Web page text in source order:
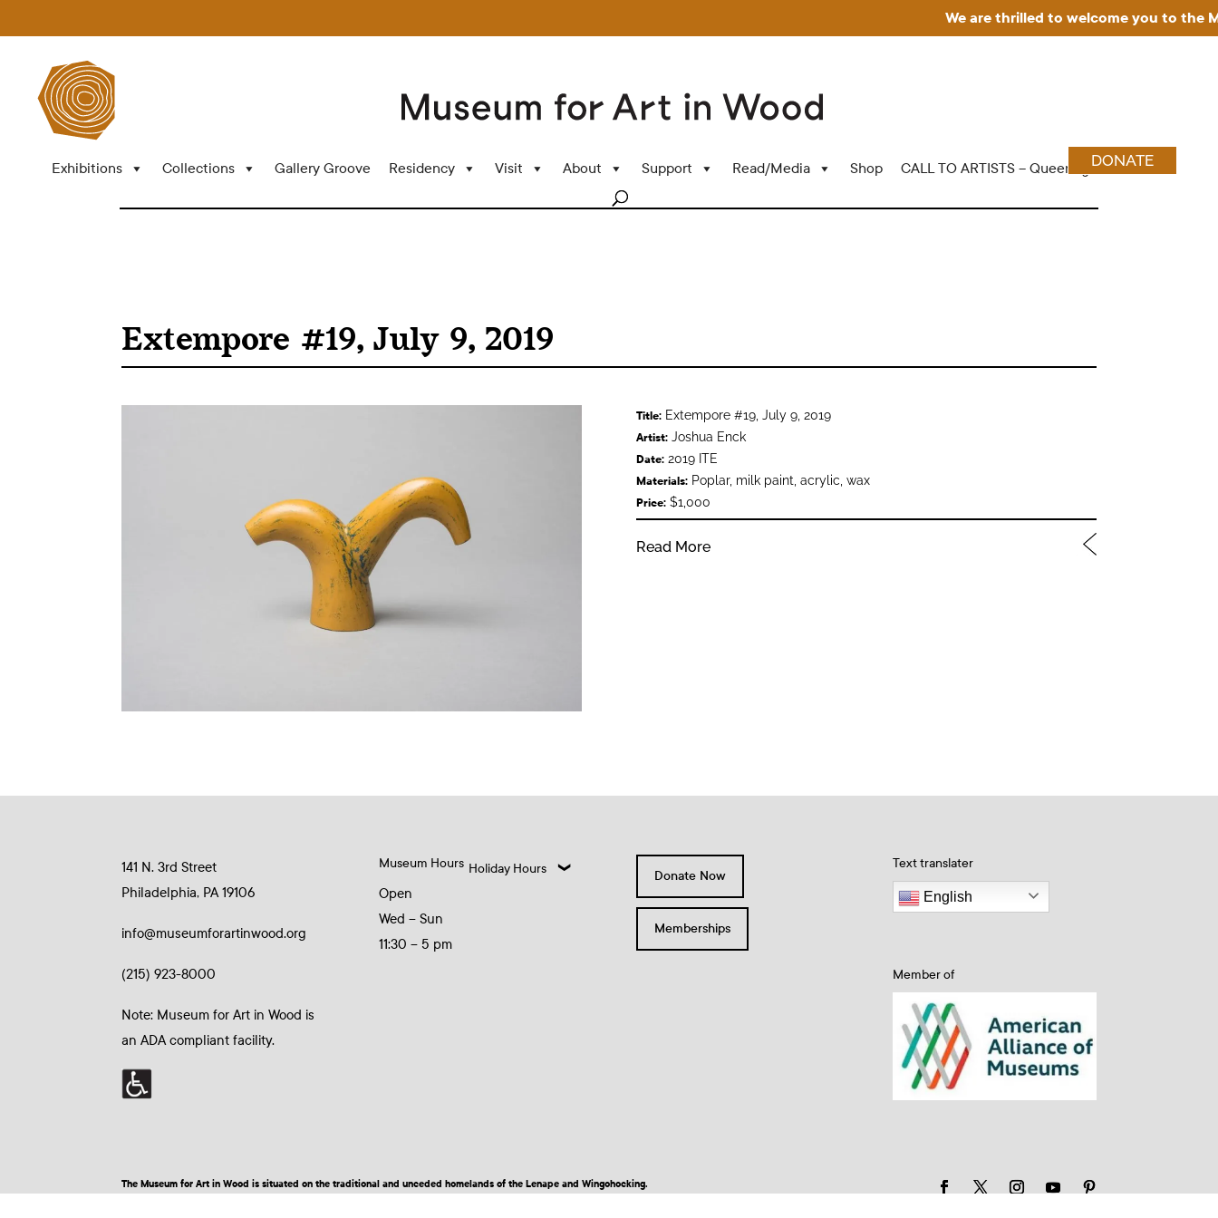
We are thrilled to welcome you to the
Exhibitions Collections Gallery Groove Residency Visit About Support Read/Media Shop CALL TO ARTISTS – Queering Wood Craft
DONATE
Extempore #19, July 9, 2019
Title:Extempore #19, July 9, 2019
Artist:Joshua Enck
Date:2019 ITE
Materials:Poplar, milk paint, acrylic, wax
Price:$1,000
Read More
141 N. 3rd Street
Philadelphia, PA 19106
info@museumforartinwood.org
(215) 923-8000
Note: Museum for Art in Wood is
an ADA compliant facility.
Museum Hours
Open
Wed – Sun
11:30 – 5 pm
Holiday Hours Donate Now
Memberships
Text translater
English
Member of
The Museum for Art in Wood is situated on the traditional and unceded homelands of the Lenape and Wingohocking.